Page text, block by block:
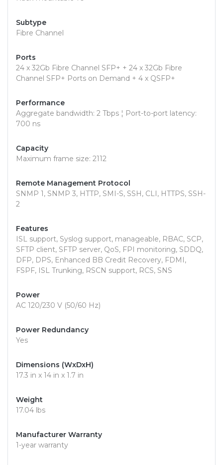
Subtype
Fibre Channel
Ports
24 x 32Gb Fibre Channel SFP+ + 24 x 32Gb Fibre
Channel SFP+ Ports on Demand + 4 x QSFP+
Performance
Aggregate bandwidth: 2 Tbps ¦ Port-to-port latency:
700 ns
Capacity
Maximum frame size: 2112
Remote Management Protocol
SNMP 1, SNMP 3, HTTP, SMI-S, SSH, CLI, HTTPS, SSH-
2
Features
ISL support, Syslog support, manageable, RBAC, SCP,
SFTP client, SFTP server, QoS, FPI monitoring, SDDQ,
DFP, DPS, Enhanced BB Credit Recovery, FDMI,
FSPF, ISL Trunking, RSCN support, RCS, SNS
Power
AC 120/230 V (50/60 Hz)
Power Redundancy
Yes
Dimensions (WxDxH)
17.3 in x 14 in x 1.7 in
Weight
17.04 lbs
Manufacturer Warranty
1-year warranty